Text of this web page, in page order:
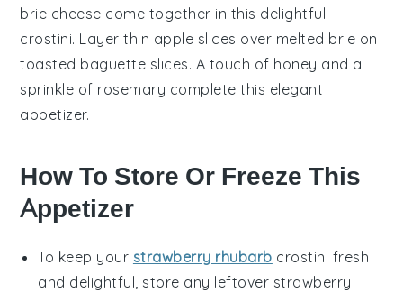
brie cheese come together in this delightful
crostini. Layer thin apple slices over melted brie on
toasted baguette slices. A touch of honey and a
sprinkle of rosemary complete this elegant
appetizer.
How To Store Or Freeze This
Appetizer
To keep your strawberry rhubarb crostini fresh
and delightful, store any leftover strawberry